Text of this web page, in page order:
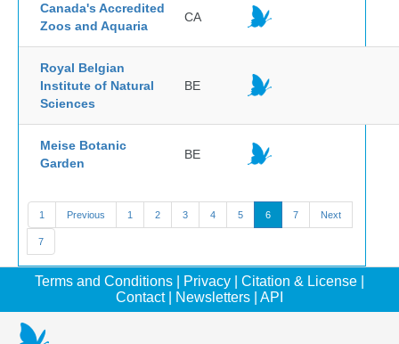
Canada's Accredited
Zoos and Aquaria
CA
Royal Belgian
Institute of Natural
Sciences
BE
Meise Botanic
Garden
BE
1 Previous 1 2 3 4 5 6 7 Next
7
Terms and Conditions Privacy Citation & License
Contact| Newsletters API